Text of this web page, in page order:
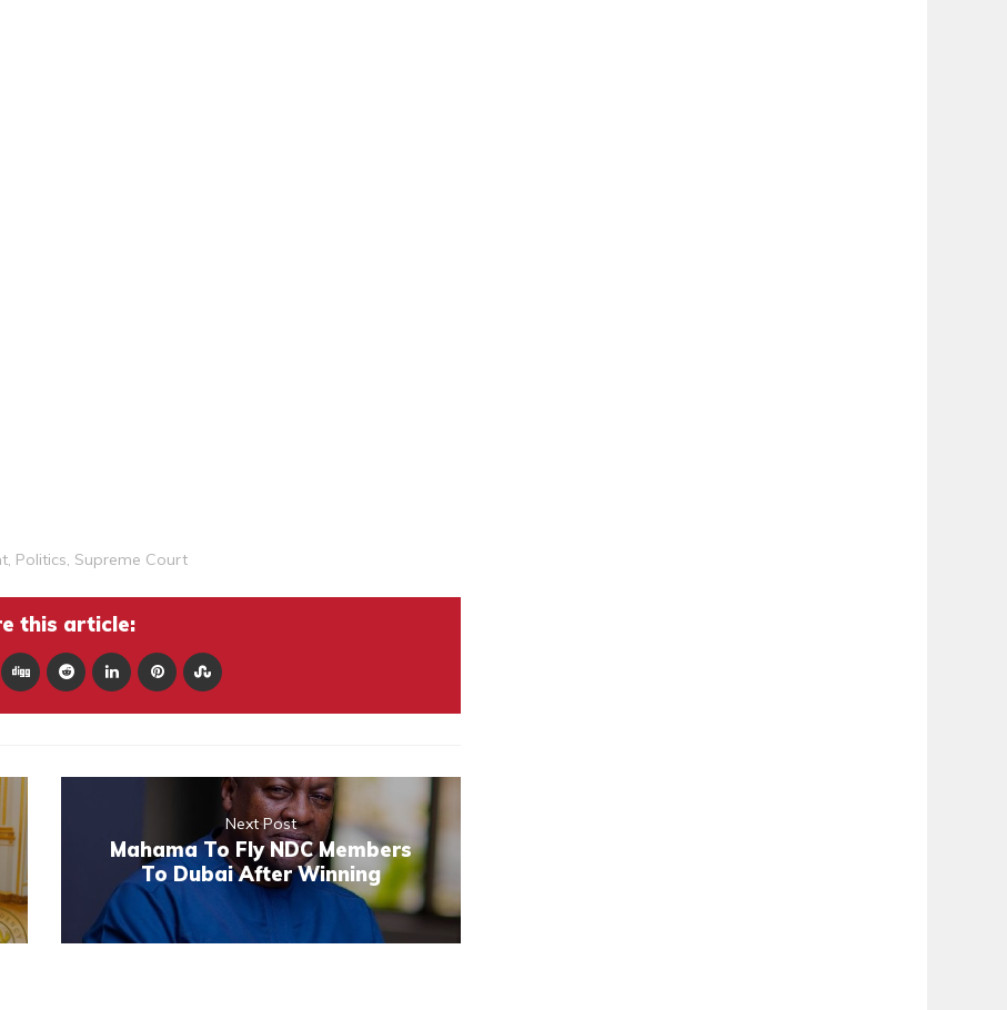
, Politics, Supreme Court
this article:
Next Post
Mahama To Fly NDC Members
To Dubai After Winning